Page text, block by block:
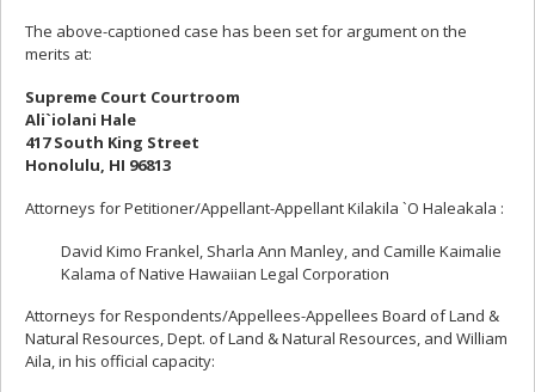
The above-captioned case has been set for argument on the
merits at:
Supreme Court Courtroom
Ali`iolani Hale
417 South King Street
Honolulu, HI 96813
Attorneys for Petitioner/Appellant-Appellant Kilakila `O Haleakala :
David Kimo Frankel, Sharla Ann Manley, and Camille Kaimalie
Kalama of Native Hawaiian Legal Corporation
Attorneys for Respondents/Appellees-Appellees Board of Land &
Natural Resources, Dept. of Land & Natural Resources, and William
Aila, in his official capacity: